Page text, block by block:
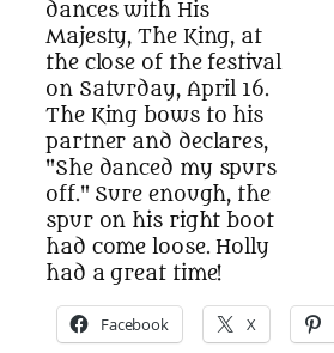
dances with His
Majesty, The King, at
the close of the festival
on Saturday, April 16.
The King bows to his
partner and declares,
"She danced my spurs
off." Sure enough, the
spur on his right boot
had come loose. Holly
had a great time!
Facebook X